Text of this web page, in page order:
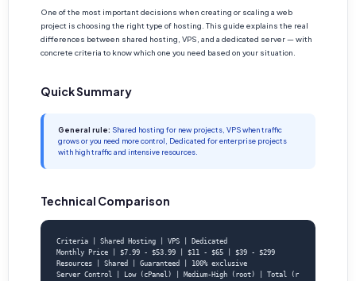
One of the most important decisions when creating or scaling a web
project is choosing the right type of hosting. This guide explains the real
differences between shared hosting, VPS, and a dedicated server — with
concrete criteria to know which one you need based on your situation.
Quick Summary
General rule: Shared hosting for new projects, VPS when traffic
grows or you need more control, Dedicated for enterprise projects
with high traffic and intensive resources.
Technical Comparison
Criteria | Shared Hosting | VPS | Dedicated
Monthly Price | $7.99 - $53.99 | $11 - $65 | $39 - $299
Resources | Shared | Guaranteed | 100% exclusive
Server Control | Low (cPanel) | Medium-High (root) | Total (r